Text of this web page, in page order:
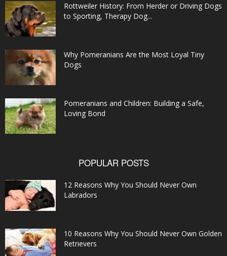
Rottweiler History: From Herder or Driving Dogs
to Sporting, Therapy Dog...
Why Pomeranians Are the Most Loyal Tiny
Dogs
Pomeranians and Children: Building a Safe,
Loving Bond
POPULAR POSTS
12 Reasons Why You Should Never Own
Labradors
10 Reasons Why You Should Never Own Golden
Retrievers